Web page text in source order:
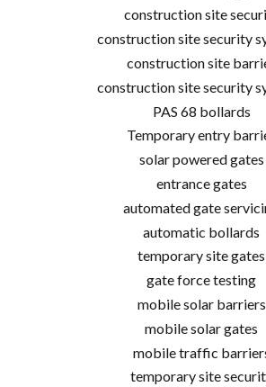
construction site
construction site security
construction site
construction site security
PAS 68 bollards
Temporary entry
solar powered gates
entrance gates
automated gate
automatic bollards
temporary site gates
gate force testing
mobile solar barriers
mobile solar gates
mobile traffic
temporary site